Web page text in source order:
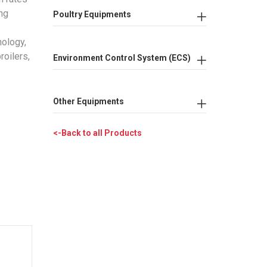
Poultry Equipments
Environment Control System (ECS)
Other Equipments
<-Back to all Products